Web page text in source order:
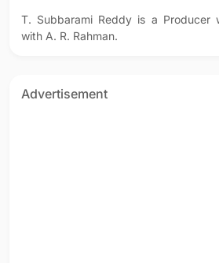
T. Subbarami Reddy is a Producer
with A. R. Rahman.
Advertisement